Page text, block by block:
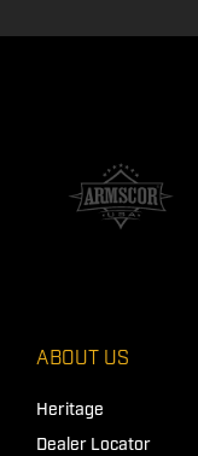
ABOUT US
Heritage
Dealer Locator